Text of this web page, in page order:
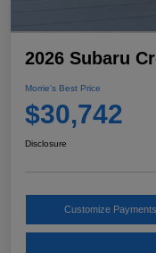
2026 Subaru
Morrie's Best Price
$30,742
Disclosure
Customize Payments